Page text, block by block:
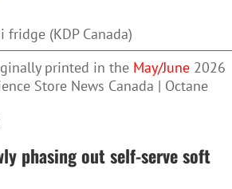
(KDP Canada)
printed in the May/June2026
Store News Canada | Octane
phasing out self-serve soft